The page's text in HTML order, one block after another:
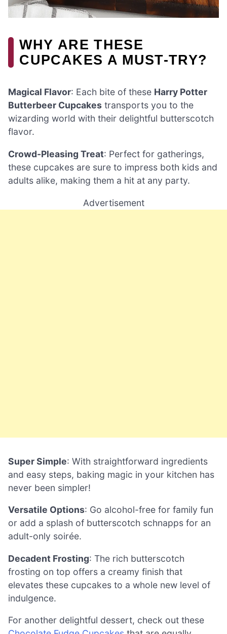
WHY ARE THESE
CUPCAKES A MUST-TRY?
Magical Flavor: Each bite of these Harry Potter
Butterbeer Cupcakes transports you to the
wizarding world with their delightful butterscotch
flavor.
Crowd-Pleasing Treat: Perfect for gatherings,
these cupcakes are sure to impress both kids and
adults alike, making them a hit at any party.
Advertisement
Super Simple: With straightforward ingredients
and easy steps, baking magic in your kitchen has
never been simpler!
Versatile Options: Go alcohol-free for family fun
or add a splash of butterscotch schnapps for an
adult-only soirée.
Decadent Frosting: The rich butterscotch
frosting on top offers a creamy finish that
elevates these cupcakes to a whole new level of
indulgence.
For another delightful dessert, check out these